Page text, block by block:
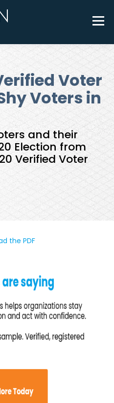
Voter
Voters in
and their
Election from
Verified Voter
the PDF